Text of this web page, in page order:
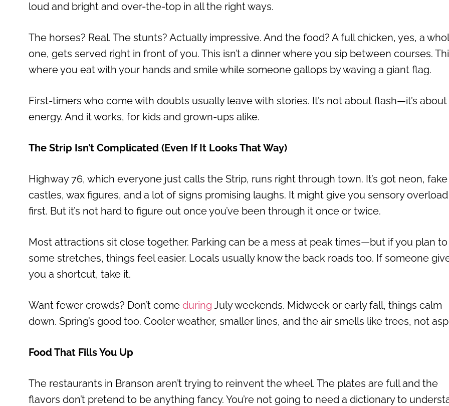
loud and bright and over-the-top in all the right ways.
The horses? Real. The stunts? Actually impressive. And the food? A full chicken, yes, a
one, gets served right in front of you. This isn’t a dinner where you sip between courses.
where you eat with your hands and smile while someone gallops by waving a giant flag.
First-timers who come with doubts usually leave with stories. It’s not about flash—it’s about
energy. And it works, for kids and grown-ups alike.
The Strip Isn’t Complicated (Even If It Looks That Way)
Highway 76, which everyone just calls the Strip, runs right through town. It’s got neon, fake
castles, wax figures, and a lot of signs promising laughs. It might give you sensory
first. But it’s not hard to figure out once you’ve been through it once or twice.
Most attractions sit close together. Parking can be a mess at peak times—but if you plan
some stretches, things feel easier. Locals usually know the back roads too. If someone
you a shortcut, take it.
Want fewer crowds? Don’t come during July weekends. Midweek or early fall, things calm
down. Spring’s good too. Cooler weather, smaller lines, and the air smells like trees, not
Food That Fills You Up
The restaurants in Branson aren’t trying to reinvent the wheel. The plates are full and the
flavors don’t pretend to be anything fancy. You’re not going to need a dictionary to